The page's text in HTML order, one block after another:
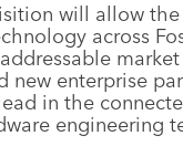
will allow
across
new enterprise
in the
engineering